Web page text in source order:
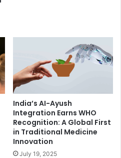
India’s AI-Ayush
Integration Earns WHO
Recognition: A Global First
in Traditional Medicine
Innovation
July 19, 2025